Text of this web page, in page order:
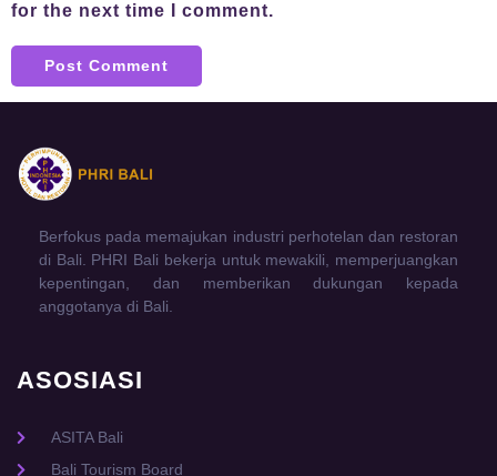
for the next time I comment.
Berfokus pada memajukan industri perhotelan dan restoran
di Bali. PHRI Bali bekerja untuk mewakili, memperjuangkan
kepentingan, dan memberikan dukungan kepada
anggotanya di Bali.
ASOSIASI
ASITA Bali
Bali Tourism Board